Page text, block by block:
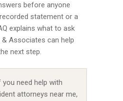
before anyone
statement or a
explains what to ask
& Associates can help
next step.
you need help with
attorneys near me,